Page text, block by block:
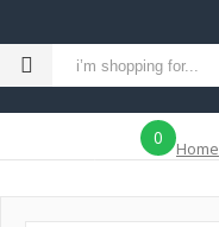
0 Home